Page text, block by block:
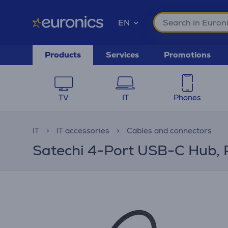
EN
Products Services Promotions
TV IT Phones
IT IT accessories Cables and connectors
Satechi 4-Port USB-C Hub,